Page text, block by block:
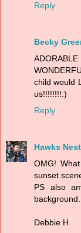
Reply
Becky
child would
us!!!!!!!!:)
Reply
Hawks
OMG!
sunset
PS also
background.
Debbie H